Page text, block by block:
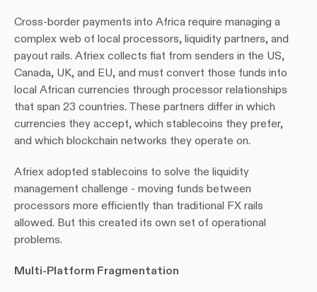
Cross-border payments into Africa require managing a
complex web of local processors, liquidity partners, and
payout rails. Afriex collects fiat from senders in the US,
Canada, UK, and EU, and must convert those funds into
local African currencies through processor relationships
that span 23 countries. These partners differ in which
currencies they accept, which stablecoins they prefer,
and which blockchain networks they operate on.
Afriex adopted stablecoins to solve the liquidity
management challenge - moving funds between
processors more efficiently than traditional FX rails
allowed. But this created its own set of operational
problems.
Multi-Platform Fragmentation